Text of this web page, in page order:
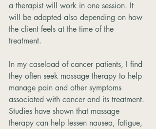
a therapist will work in one session. It
will be adapted also depending on how
the client feels at the time of the
treatment.
In my caseload of cancer patients, I find
they often seek massage therapy to help
manage pain and other symptoms
associated with cancer and its treatment.
Studies have shown that massage
therapy can help lessen nausea, fatigue,